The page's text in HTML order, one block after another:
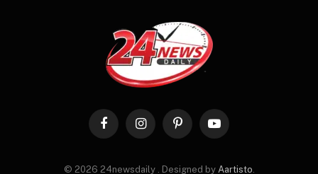
FacebookInstagramPinterestYouTube
© 2026 24newsdaily . Designed by Aartisto